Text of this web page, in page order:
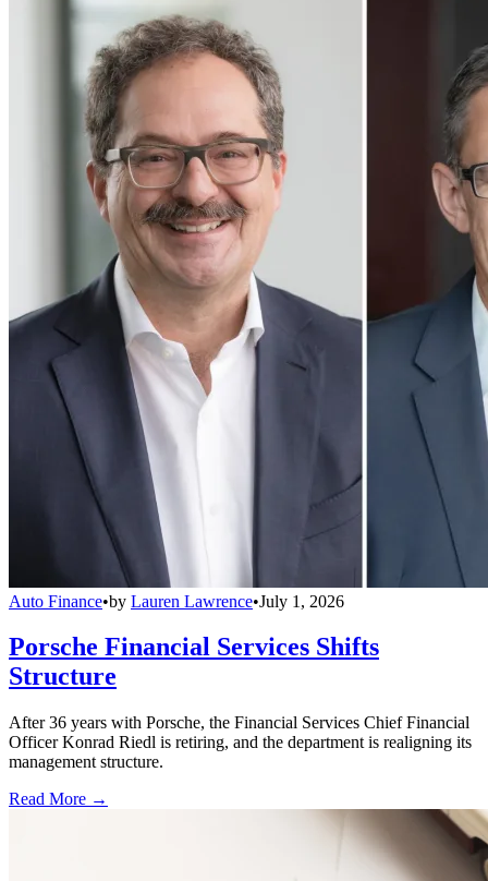
Auto Finance•by Lauren Lawrence•July 1, 2026
Porsche Financial Services Shifts
Structure
After 36 years with Porsche, the Financial Services Chief Financial
Officer Konrad Riedl is retiring, and the department is realigning its
management structure.
Read More →